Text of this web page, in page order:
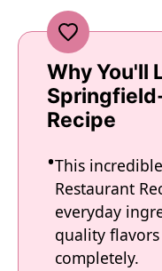
Why You'll
Recipe
This
Restaurant
everyday
quality
completely.